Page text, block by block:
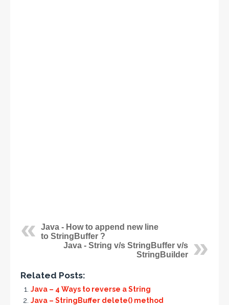
Java - How to append new line
to StringBuffer ?
Java - String v/s StringBuffer v/s
StringBuilder
Related Posts:
Java – 4 Ways to reverse a String
Java – StringBuffer delete() method